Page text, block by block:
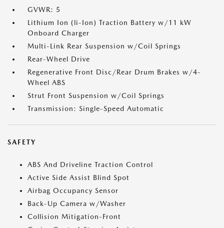
GVWR: 5
Lithium Ion (li-Ion) Traction Battery w/11 kW
Onboard Charger
Multi-Link Rear Suspension w/Coil Springs
Rear-Wheel Drive
Regenerative Front Disc/Rear Drum Brakes w/4-
Wheel ABS
Strut Front Suspension w/Coil Springs
Transmission: Single-Speed Automatic
SAFETY
ABS And Driveline Traction Control
Active Side Assist Blind Spot
Airbag Occupancy Sensor
Back-Up Camera w/Washer
Collision Mitigation-Front